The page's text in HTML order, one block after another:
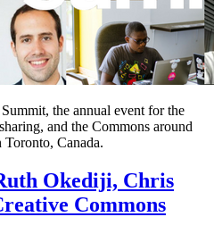
the annual event for the
and the Commons around
Canada.
Okediji, Chris
Commons